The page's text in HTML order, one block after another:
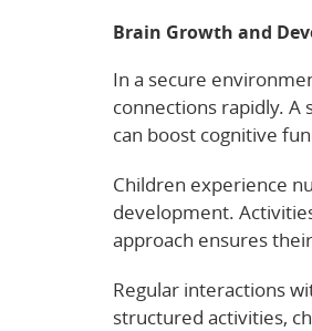
Brain Growth and
In a secure
connections rapidly.
can boost cognitive
Children experience
development.
approach ensures
Regular interactions
structured activities,